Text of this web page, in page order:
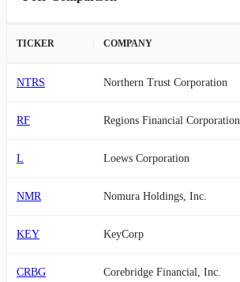
TICKER COMPANY
NTRS Northern Trust Corporation
RF Regions Financial Corporation
L Loews Corporation
NMR Nomura Holdings, Inc.
KEY KeyCorp
CRBG Corebridge Financial, Inc.